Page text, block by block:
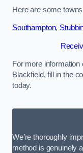
Here are some
Southampton,
For more
Blackfield, fill in the
today.
We’re thoroughly
method is genuinely